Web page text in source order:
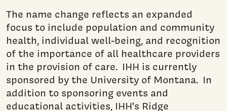
The name change reflects an expanded
focus to include population and community
health, individual well-being, and recognition
of the importance of all healthcare providers
in the provision of care. IHH is currently
sponsored by the University of Montana. In
addition to sponsoring events and
educational activities, IHH's Ridge